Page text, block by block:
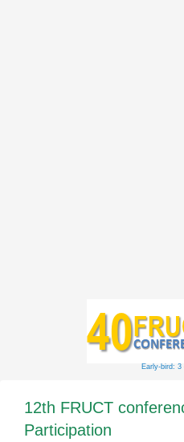
Early-bird: 3
12th FRUCT
Participation